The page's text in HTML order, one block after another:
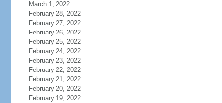
March 1, 2022
February 28, 2022
February 27, 2022
February 26, 2022
February 25, 2022
February 24, 2022
February 23, 2022
February 22, 2022
February 21, 2022
February 20, 2022
February 19, 2022